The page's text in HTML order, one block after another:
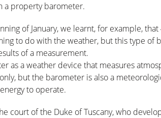
a property barometer.
of January, we learnt, for example,
to do with the weather, but this type of
of a measurement.
as a weather device that measures
but the barometer is also a
to operate.
court of the Duke of Tuscany, who